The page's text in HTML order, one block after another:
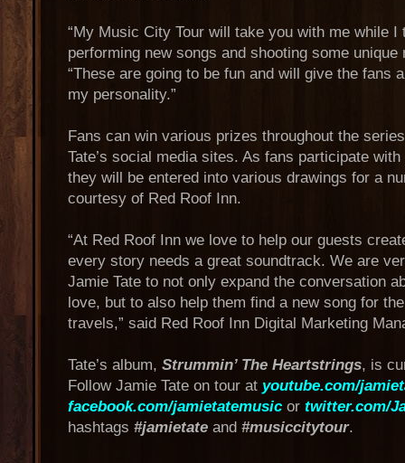
“My Music City Tour will take you with me while
performing new songs and shooting some unique
“These are going to be fun and will give the fans
my personality.”
Fans can win various prizes throughout the
Tate’s social media sites. As fans participate
they will be entered into various drawings for a
courtesy of Red Roof Inn.
“At Red Roof Inn we love to help our guests
every story needs a great soundtrack. We are
Jamie Tate to not only expand the conversation
love, but to also help them find a new song for
travels,” said Red Roof Inn Digital Marketing
Tate’s album, Strummin’ The Heartstrings, is
Follow Jamie Tate on tour at youtube.com/
facebook.com/jamietatemusic or twitter.com/
hashtags #jamietate and #musiccitytour.